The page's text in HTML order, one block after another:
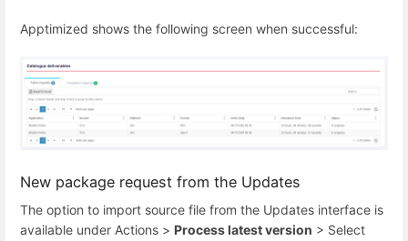
Apptimized shows the following screen when successful:
New package request from the Updates
The option to import source file from the Updates interface is
available under Actions > Process latest version > Select